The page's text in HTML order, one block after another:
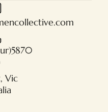
Vic